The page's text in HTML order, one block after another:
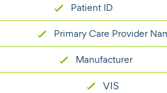
Patient ID
Primary Care Provider Name
Manufacturer
VIS